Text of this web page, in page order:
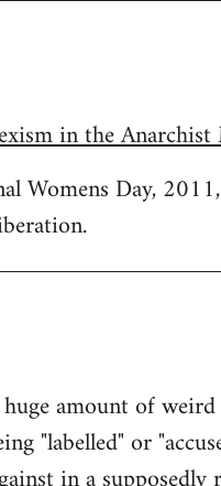
in the
Womens Day,
amount of
"labelled" or